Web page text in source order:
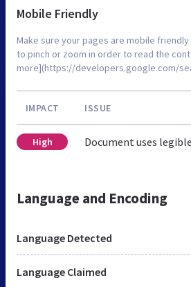
Mobile Friendly
Make sure your pages are mobile friendly
to pinch or zoom in order to read the
more](https://developers.google.com/
IMPACT ISSUE
High Document uses
Language and Encoding
Language Detected
Language Claimed